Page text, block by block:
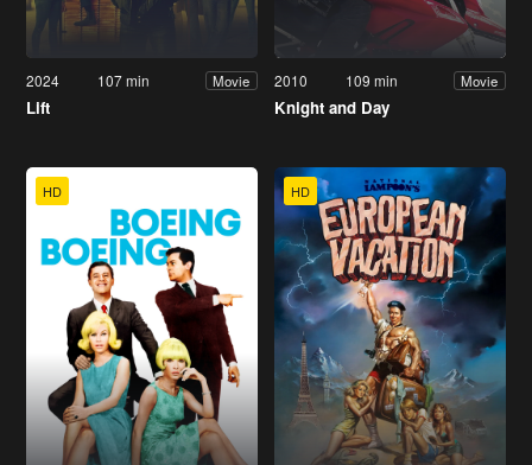
2024 107 min Movie
Lift
2010 109 min Movie
Knight and Day
HD HD